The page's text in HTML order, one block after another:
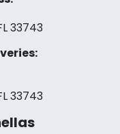
33743
33743